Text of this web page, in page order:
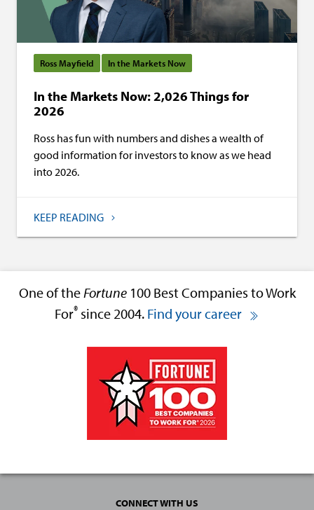
Ross Mayfield In the Markets Now
In the Markets Now: 2,026 Things for
2026
Ross has fun with numbers and dishes a wealth of
good information for investors to know as we head
into 2026.
KEEP READING
One of theFortune100 Best Companies to Work
For® since 2004. Find your career
CONNECT WITH US